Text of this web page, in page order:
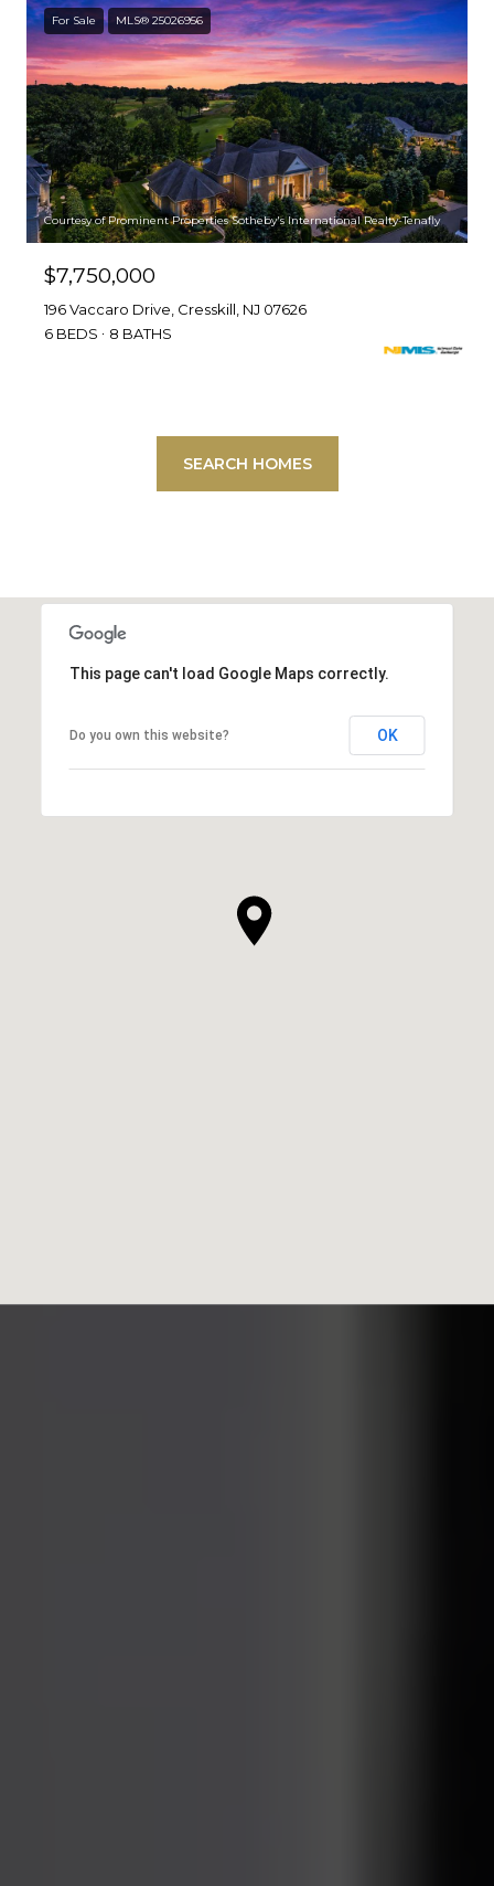
For Sale MLS® 25026956
Courtesy of Prominent Properties Sotheby's International Realty-Tenafly
$7,750,000
196 Vaccaro Drive, Cresskill, NJ 07626
6 BEDS
8 BATHS
SEARCH HOMES
This page can't load Google Maps correctly.
Do you own this website? OK